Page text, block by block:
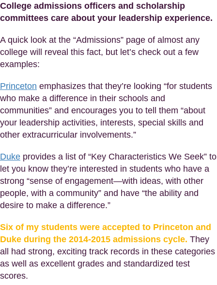
College admissions officers and scholarship
committees care about your leadership experience.
A quick look at the “Admissions” page of almost any
college will reveal this fact, but let’s check out a few
examples:
Princeton emphasizes that they’re looking “for students
who make a difference in their schools and
communities” and encourages you to tell them “about
your leadership activities, interests, special skills and
other extracurricular involvements.”
Duke provides a list of “Key Characteristics We Seek” to
let you know they’re interested in students who have a
strong “sense of engagement—with ideas, with other
people, with a community” and have “the ability and
desire to make a difference.”
Six of my students were accepted to Princeton and
Duke during the 2014-2015 admissions cycle. They
all had strong, exciting track records in these categories
as well as excellent grades and standardized test
scores.